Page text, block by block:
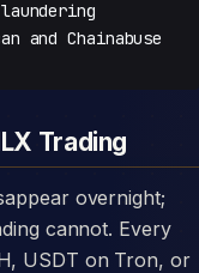
and Chainabuse
Trading
cannot. Every
USDT on Tron, or